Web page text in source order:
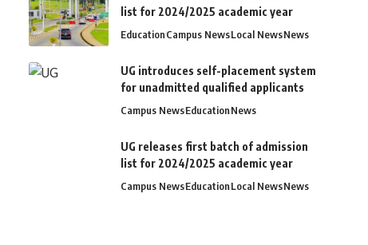
list for 2024/2025 academic year
EducationCampus NewsLocal NewsNews
UG introduces self-placement system
for unadmitted qualified applicants
Campus NewsEducationNews
UG releases first batch of admission
list for 2024/2025 academic year
Campus NewsEducationLocal NewsNews